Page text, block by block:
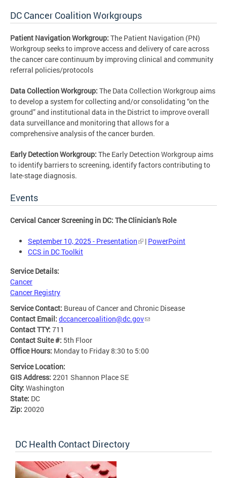
DC Cancer Coalition Workgroups
Patient Navigation Workgroup: The Patient Navigation (PN)
Workgroup seeks to improve access and delivery of care across
the cancer care continuum by improving clinical and community
referral policies/protocols
Data Collection Workgroup: The Data Collection Workgroup aims
to develop a system for collecting and/or consolidating “on the
ground” and institutional data in the District to improve overall
data surveillance and monitoring that allows for a
comprehensive analysis of the cancer burden.
Early Detection Workgroup: The Early Detection Workgroup aims
to identify barriers to screening, identify factors contributing to
late-stage diagnosis.
Events
Cervical Cancer Screening in DC: The Clinician's Role
September 10, 2025 - Presentation | PowerPoint
CCS in DC Toolkit
Service Details:
Cancer
Cancer Registry
Service Contact: Bureau of Cancer and Chronic Disease
Contact Email: dccancercoalition@dc.gov
Contact TTY: 711
Contact Suite #: 5th Floor
Office Hours: Monday to Friday 8:30 to 5:00
Service Location:
GIS Address: 2201 Shannon Place SE
City: Washington
State: DC
Zip: 20020
DC Health Contact Directory